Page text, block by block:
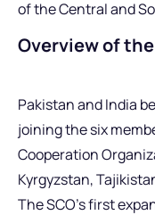
of the Central and
Overview of the
Pakistan and India
joining the six
Cooperation
Kyrgyzstan,
The SCO’s first